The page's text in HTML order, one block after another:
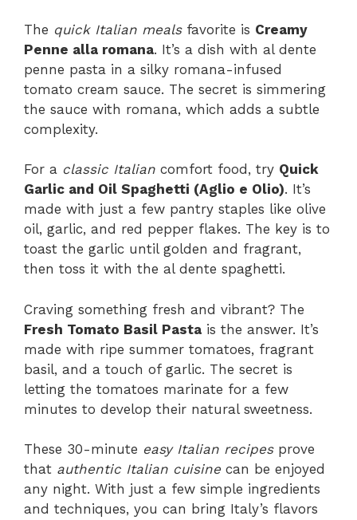
The quick Italian mealsfavorite is Creamy
Penne alla romana. It’s a dish with al dente
penne pasta in a silky romana-infused
tomato cream sauce. The secret is simmering
the sauce with romana, which adds a subtle
complexity.
For a classic Italian comfort food, try Quick
Garlic and Oil Spaghetti (Aglio e Olio). It’s
made with just a few pantry staples like olive
oil, garlic, and red pepper flakes. The key is to
toast the garlic until golden and fragrant,
then toss it with the al dente spaghetti.
Craving something fresh and vibrant? The
Fresh Tomato Basil Pasta is the answer. It’s
made with ripe summer tomatoes, fragrant
basil, and a touch of garlic. The secret is
letting the tomatoes marinate for a few
minutes to develop their natural sweetness.
These 30-minute easy Italian recipesprove
that authentic Italian cuisinecan be enjoyed
any night. With just a few simple ingredients
and techniques, you can bring Italy’s flavors